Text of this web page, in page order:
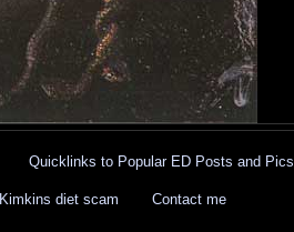
Quicklinks to Popular ED Posts and Pics
Kimkins diet scam Contact me